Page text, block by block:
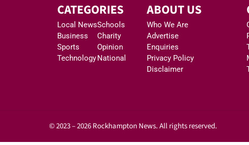
CATEGORIES
Local News
Business
Sports
Technology
Schools
Charity
Opinion
National
ABOUT US
Who We Are
Advertise
Enquiries
Privacy Policy
Disclaimer
© 2023 – 2026 Rockhampton News. All rights reserved.